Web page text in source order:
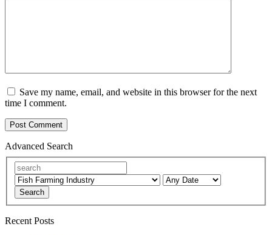
Save my name, email, and website in this browser for the next
time I comment.
Advanced Search
Search
Recent Posts